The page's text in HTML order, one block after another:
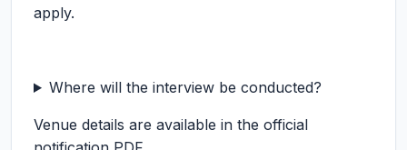
apply.
Where will the interview be conducted?
Venue details are available in the official